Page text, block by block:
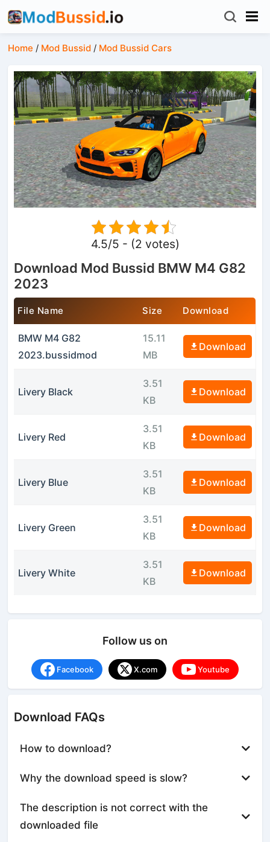
Home / Mod Bussid / Mod Bussid Cars
4.5/5 - (2 votes)
Download Mod Bussid BMW M4 G82
2023
File Name Size Download
BMW M4 G82
2023.bussidmod
15.11
MB
Download
Livery Black
3.51
KB
Download
Livery Red
3.51
KB
Download
Livery Blue
3.51
KB
Download
Livery Green
3.51
KB
Download
Livery White
3.51
KB
Download
Follow us on
Facebook X.com Youtube
Download FAQs
How to download?
Why the download speed is slow?
The description is not correct with the
downloaded file